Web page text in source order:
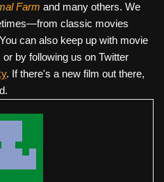
Farm and many others. We
classic movies
can also keep up with movie
by following us on Twitter
. If there's a new film out there,